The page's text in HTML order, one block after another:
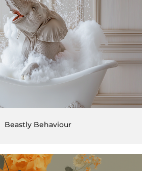
Beastly Behaviour